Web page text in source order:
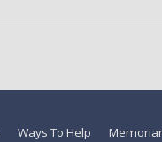
Ways To Help